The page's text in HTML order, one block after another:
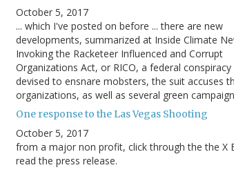
October 5, 2017
... which I've posted on before ... there are new
developments, summarized at Inside Climate
Invoking the Racketeer Influenced and Corrupt
Organizations Act, or RICO, a federal conspiracy
devised to ensnare mobsters, the suit accuses
organizations, as well as several green
One response to the Las Vegas Shooting
October 5, 2017
from a major non profit, click through the the X
read the press release.